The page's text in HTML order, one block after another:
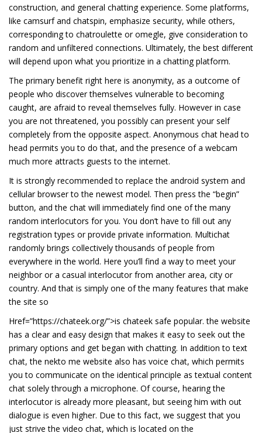
construction, and general chatting experience. Some platforms,
like camsurf and chatspin, emphasize security, while others,
corresponding to chatroulette or omegle, give consideration to
random and unfiltered connections. Ultimately, the best different
will depend upon what you prioritize in a chatting platform.
The primary benefit right here is anonymity, as a outcome of
people who discover themselves vulnerable to becoming
caught, are afraid to reveal themselves fully. However in case
you are not threatened, you possibly can present your self
completely from the opposite aspect. Anonymous chat head to
head permits you to do that, and the presence of a webcam
much more attracts guests to the internet.
It is strongly recommended to replace the android system and
cellular browser to the newest model. Then press the “begin”
button, and the chat will immediately find one of the many
random interlocutors for you. You don’t have to fill out any
registration types or provide private information. Multichat
randomly brings collectively thousands of people from
everywhere in the world. Here you’ll find a way to meet your
neighbor or a casual interlocutor from another area, city or
country. And that is simply one of the many features that make
the site so
Href=”https://chateek.org/”>is chateek safe popular. the website
has a clear and easy design that makes it easy to seek out the
primary options and get began with chatting. In addition to text
chat, the nekto me website also has voice chat, which permits
you to communicate on the identical principle as textual content
chat solely through a microphone. Of course, hearing the
interlocutor is already more pleasant, but seeing him with out
dialogue is even higher. Due to this fact, we suggest that you
just strive the video chat, which is located on the